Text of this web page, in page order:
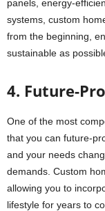
panels, energy-
systems, custom
from the beginning,
sustainable as
4. Future-
One of the most
that you can future-
and your needs
demands. Custom
allowing you to
lifestyle for years to